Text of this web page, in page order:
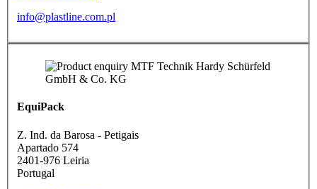
info@plastline.com.pl
EquiPack
Z. Ind. da Barosa - Petigais
Apartado 574
2401-976 Leiria
Portugal